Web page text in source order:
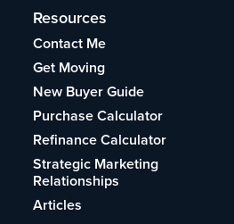
Resources
Contact Me
Get Moving
New Buyer Guide
Purchase Calculator
Refinance Calculator
Strategic Marketing
Relationships
Articles